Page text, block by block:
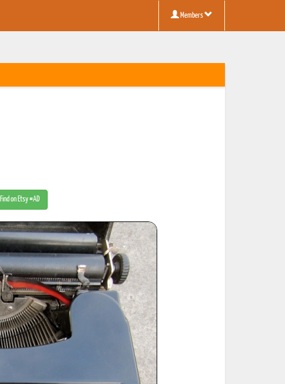
Members
Printed Book
PDF Download
Printed Book
PDF Download
Printed Book
PDF Download
Find on Etsy #AD